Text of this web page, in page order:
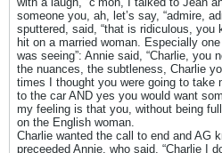
someone you, ah, let’s say, “admire,
sputtered, said, “that is ridiculous, you
hit on a married woman. Especially
was seeing”: Annie said, “Charlie, you
the nuances, the subtleness, Charlie
times I thought you were going to take
to the car AND yes you would want
my feeling is that you, without being
on the English woman.
Charlie wanted the call to end and AG
preceeded Annie, who said, “Charlie I